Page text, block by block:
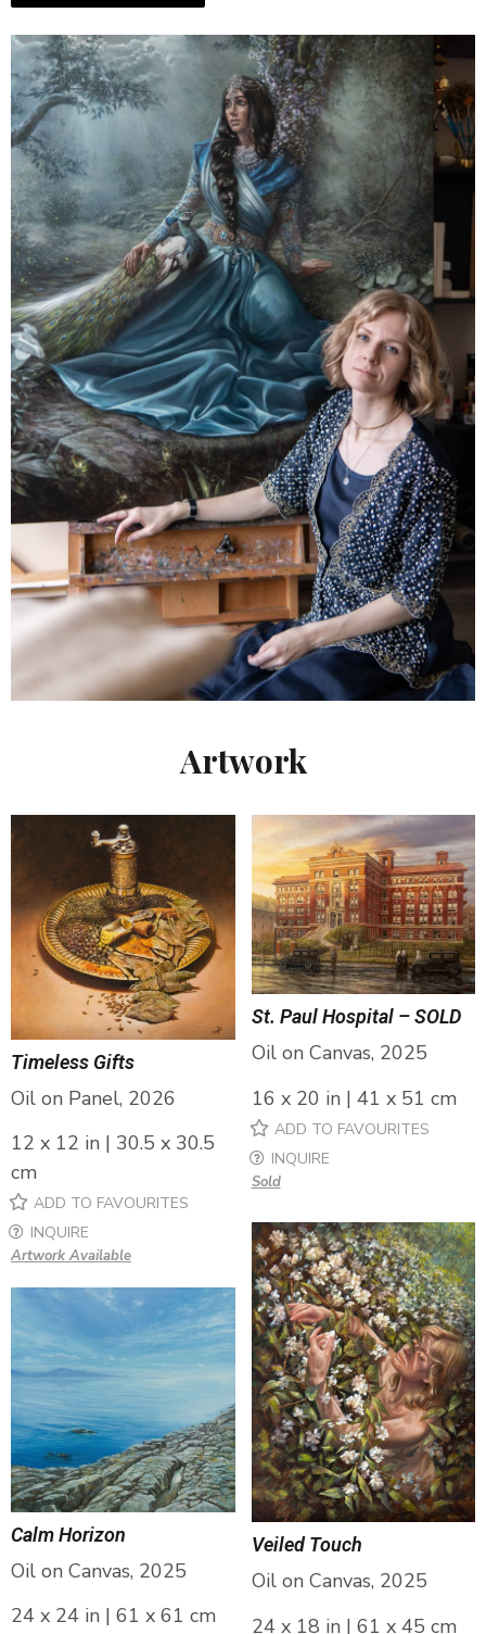
Artwork
Timeless Gifts
Oil on Panel, 2026
12 x 12 in | 30.5 x 30.5
cm
ADD TO FAVOURITES
INQUIRE
Artwork Available
St. Paul Hospital – SOLD
Oil on Canvas, 2025
16 x 20 in | 41 x 51 cm
ADD TO FAVOURITES
INQUIRE
Sold
Veiled Touch
Oil on Canvas, 2025
24 x 18 in | 61 x 45 cm
Calm Horizon
Oil on Canvas, 2025
24 x 24 in | 61 x 61 cm